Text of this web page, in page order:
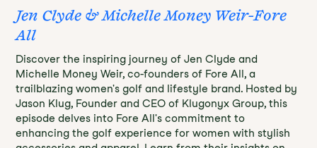
Jen Clyde & Michelle Money Weir-Fore
All
Discover the inspiring journey of Jen Clyde and
Michelle Money Weir, co-founders of Fore All, a
trailblazing women's golf and lifestyle brand. Hosted by
Jason Klug, Founder and CEO of Klugonyx Group, this
episode delves into Fore All's commitment to
enhancing the golf experience for women with stylish